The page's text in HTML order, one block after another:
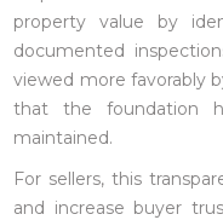
property value by
documented
viewed more favorably
that the foundation
maintained.
For sellers, this
and increase buyer